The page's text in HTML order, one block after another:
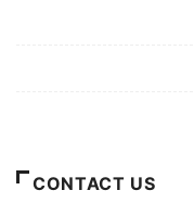
CONTACT US